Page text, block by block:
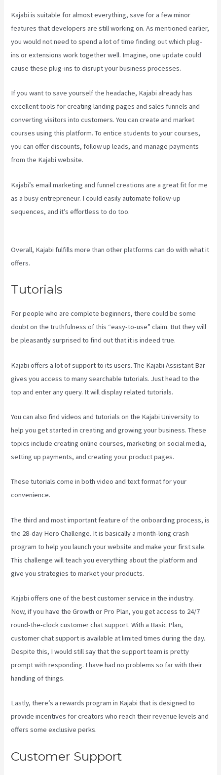
Kajabi is suitable for almost everything, save for a few minor
features that developers are still working on. As mentioned earlier,
you would not need to spend a lot of time finding out which plug-
ins or extensions work together well. Imagine, one update could
cause these plug-ins to disrupt your business processes.
If you want to save yourself the headache, Kajabi already has
excellent tools for creating landing pages and sales funnels and
converting visitors into customers. You can create and market
courses using this platform. To entice students to your courses,
you can offer discounts, follow up leads, and manage payments
from the Kajabi website.
Kajabi’s email marketing and funnel creations are a great fit for me
as a busy entrepreneur. I could easily automate follow-up
sequences, and it’s effortless to do too.
Overall, Kajabi fulfills more than other platforms can do with what it
offers.
Tutorials
For people who are complete beginners, there could be some
doubt on the truthfulness of this “easy-to-use” claim. But they will
be pleasantly surprised to find out that it is indeed true.
Kajabi offers a lot of support to its users. The Kajabi Assistant Bar
gives you access to many searchable tutorials. Just head to the
top and enter any query. It will display related tutorials.
You can also find videos and tutorials on the Kajabi University to
help you get started in creating and growing your business. These
topics include creating online courses, marketing on social media,
setting up payments, and creating your product pages.
These tutorials come in both video and text format for your
convenience.
The third and most important feature of the onboarding process, is
the 28-day Hero Challenge. It is basically a month-long crash
program to help you launch your website and make your first sale.
This challenge will teach you everything about the platform and
give you strategies to market your products.
Kajabi offers one of the best customer service in the industry.
Now, if you have the Growth or Pro Plan, you get access to 24/7
round-the-clock customer chat support. With a Basic Plan,
customer chat support is available at limited times during the day.
Despite this, I would still say that the support team is pretty
prompt with responding. I have had no problems so far with their
handling of things.
Lastly, there’s a rewards program in Kajabi that is designed to
provide incentives for creators who reach their revenue levels and
offers some exclusive perks.
Customer Support